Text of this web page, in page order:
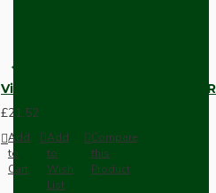
Vintage Bakelite Light Switch
£21.52
Add
to
Cart
Add
to
Wish
List
Compare
this
Product